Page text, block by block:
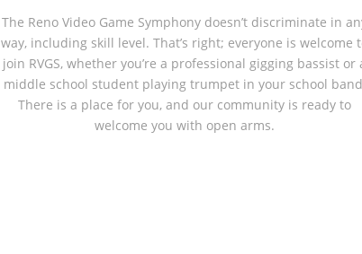
The Reno Video Game Symphony doesn’t discriminate in
way, including skill level. That’s right; everyone is welcome
join RVGS, whether you’re a professional gigging bassist or
middle school student playing trumpet in your school
There is a place for you, and our community is ready to
welcome you with open arms.